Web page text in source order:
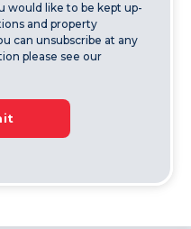
would like to be kept up-
and property
can unsubscribe at any
please see our